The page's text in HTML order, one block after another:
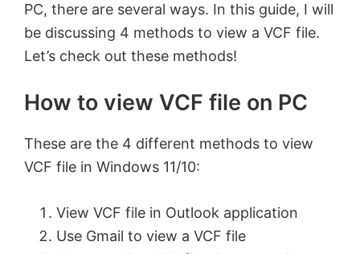
PC, there are several ways. In this guide, I will
be discussing 4 methods to view a VCF file.
Let’s check out these methods!
How to view VCF file on PC
These are the 4 different methods to view
VCF file in Windows 11/10:
View VCF file in Outlook application
Use Gmail to view a VCF file